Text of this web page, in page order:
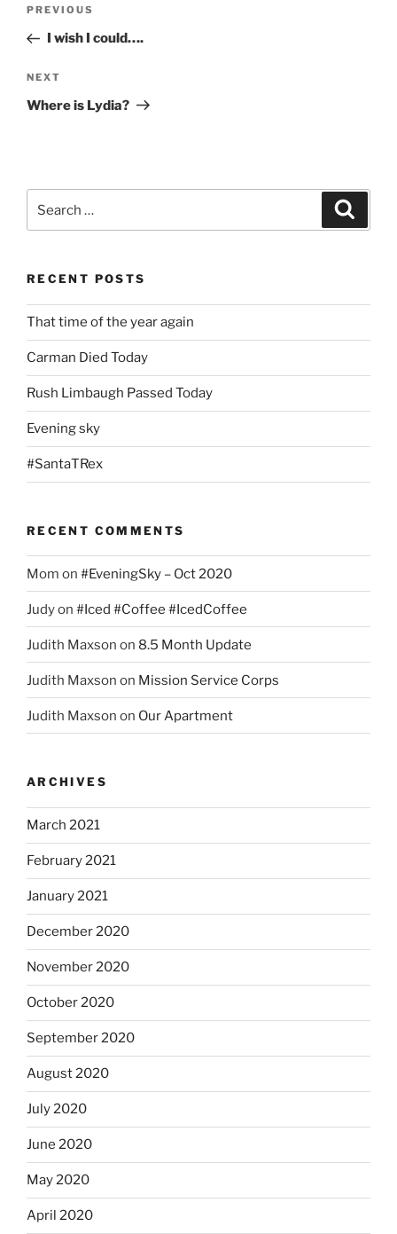
Previous
Post
PREVIOUS
I wish I could….
Next
Post
NEXT
Where is Lydia?
for:
RECENT POSTS
That time of the year again
Carman Died Today
Rush Limbaugh Passed Today
Evening sky
#SantaTRex
RECENT COMMENTS
Mom on #EveningSky – Oct 2020
Judyon #Iced #Coffee #IcedCoffee
Judith Maxson on 8.5 Month Update
Judith Maxson on Mission Service Corps
Judith Maxson on Our Apartment
ARCHIVES
March 2021
February 2021
January 2021
December 2020
November 2020
October 2020
September 2020
August 2020
July 2020
June 2020
May 2020
April 2020